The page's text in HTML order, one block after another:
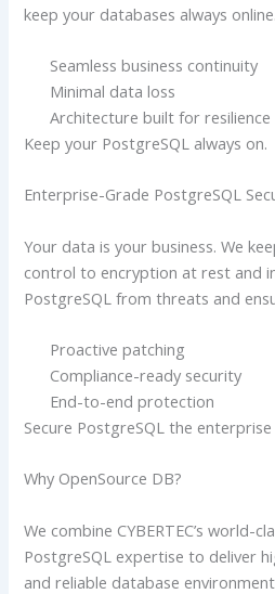
keep your databases always online.
Seamless business continuity
Minimal data loss
Architecture built for resilience
Keep your PostgreSQL always on.
Enterprise-Grade PostgreSQL
Your data is your business. We
control to encryption at rest and
PostgreSQL from threats and
Proactive patching
Compliance-ready security
End-to-end protection
Secure PostgreSQL the enterprise
Why OpenSource DB?
We combine CYBERTEC’s world-
PostgreSQL expertise to deliver
and reliable database